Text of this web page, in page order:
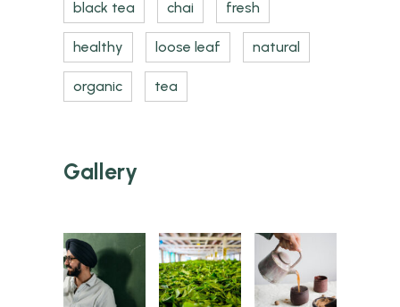
black tea chai fresh
healthy loose leaf natural
organic tea
Gallery